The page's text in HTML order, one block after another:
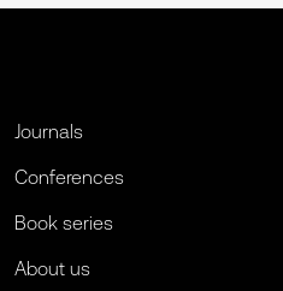
Journals
Conferences
Book series
About us